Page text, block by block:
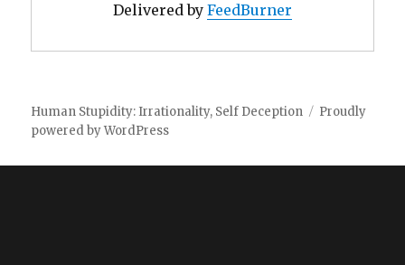
Delivered by FeedBurner
Human Stupidity: Irrationality, Self Deception
Proudly
powered by WordPress